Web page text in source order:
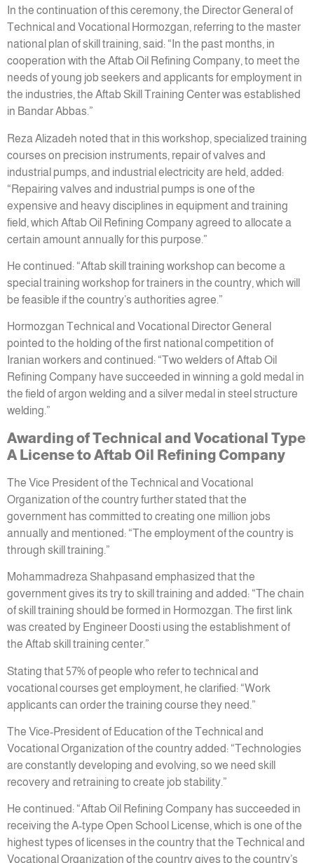
In the continuation of this ceremony, the Director General of
Technical and Vocational Hormozgan, referring to the master
national plan of skill training, said: “In the past months, in
cooperation with the Aftab Oil Refining Company, to meet the
needs of young job seekers and applicants for employment in
the industries, the Aftab Skill Training Center was established
in Bandar Abbas.”
Reza Alizadeh noted that in this workshop, specialized training
courses on precision instruments, repair of valves and
industrial pumps, and industrial electricity are held, added:
“Repairing valves and industrial pumps is one of the
expensive and heavy disciplines in equipment and training
field, which Aftab Oil Refining Company agreed to allocate a
certain amount annually for this purpose.”
He continued: “Aftab skill training workshop can become a
special training workshop for trainers in the country, which will
be feasible if the country’s authorities agree.”
Hormozgan Technical and Vocational Director General
pointed to the holding of the first national competition of
Iranian workers and continued: “Two welders of Aftab Oil
Refining Company have succeeded in winning a gold medal in
the field of argon welding and a silver medal in steel structure
welding.”
Awarding of Technical and Vocational Type
A License to Aftab Oil Refining Company
The Vice President of the Technical and Vocational
Organization of the country further stated that the
government has committed to creating one million jobs
annually and mentioned: “The employment of the country is
through skill training.”
Mohammadreza Shahpasand emphasized that the
government gives its try to skill training and added: “The chain
of skill training should be formed in Hormozgan. The first link
was created by Engineer Doosti using the establishment of
the Aftab skill training center.”
Stating that 57% of people who refer to technical and
vocational courses get employment, he clarified: “Work
applicants can order the training course they need.”
The Vice-President of Education of the Technical and
Vocational Organization of the country added: “Technologies
are constantly developing and evolving, so we need skill
recovery and retraining to create job stability.”
He continued: “Aftab Oil Refining Company has succeeded in
receiving the A-type Open School License, which is one of the
highest types of licenses in the country that the Technical and
Vocational Organization of the country gives to the country’s